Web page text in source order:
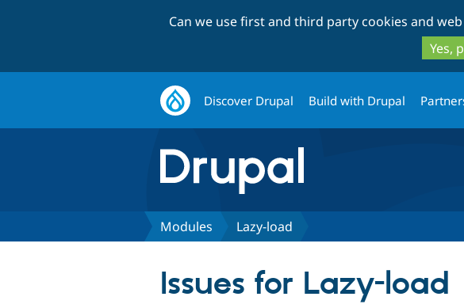
Can we use first and third party cookies and
Yes,
Discover Drupal Build with Drupal
Modules Lazy-load
Issues for Lazy-load